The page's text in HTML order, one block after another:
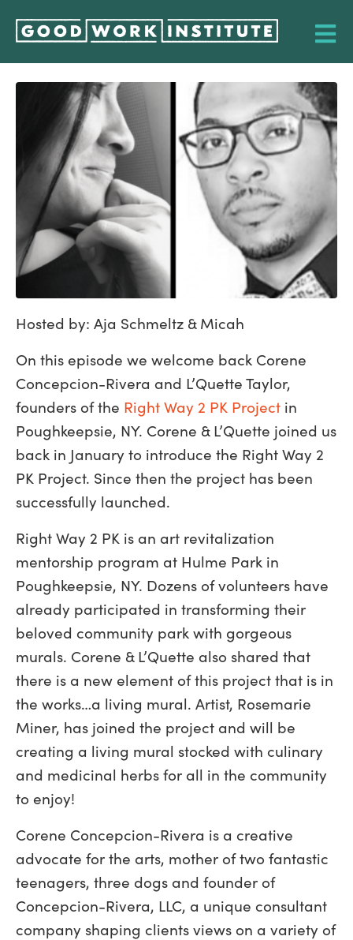
Hosted by: Aja Schmeltz & Micah
On this episode we welcome back Corene
Concepcion-Rivera and L’Quette Taylor,
founders of the Right Way 2 PK Project in
Poughkeepsie, NY. Corene & L’Quette joined us
back in January to introduce the Right Way 2
PK Project. Since then the project has been
successfully launched.
Right Way 2 PK is an art revitalization
mentorship program at Hulme Park in
Poughkeepsie, NY. Dozens of volunteers have
already participated in transforming their
beloved community park with gorgeous
murals. Corene & L’Quette also shared that
there is a new element of this project that is in
the works…a living mural. Artist, Rosemarie
Miner, has joined the project and will be
creating a living mural stocked with culinary
and medicinal herbs for all in the community
to enjoy!
Corene Concepcion-Rivera is a creative
advocate for the arts, mother of two fantastic
teenagers, three dogs and founder of
Concepcion-Rivera, LLC, a unique consultant
company shaping clients views on a variety of